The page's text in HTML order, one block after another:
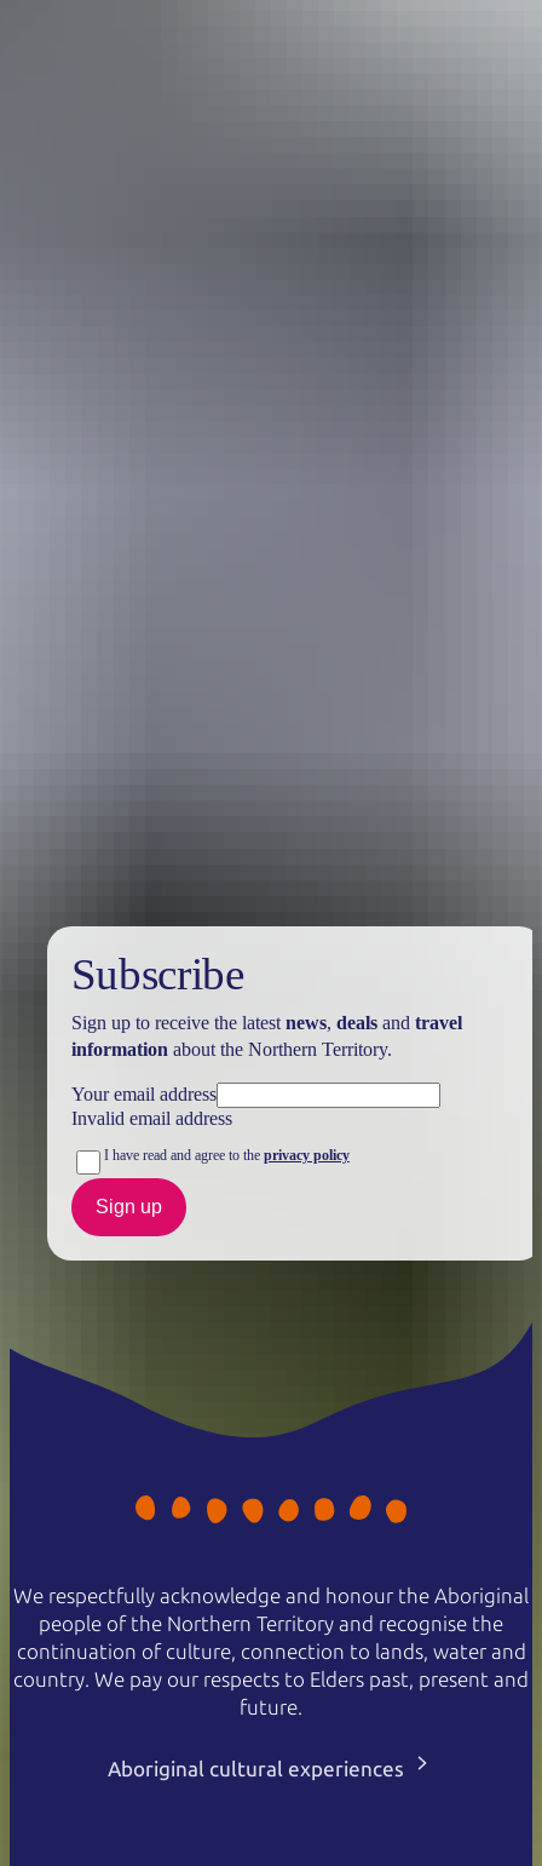
Subscribe
Sign up to receive the latest news, dealsand travel
information about the Northern Territory.
Your email address
Invalid email address
I have read and agree to the privacy policy
Sign up
We respectfully acknowledge and honour the Aboriginal
people of the Northern Territory and recognise the
continuation of culture, connection to lands, water and
country. We pay our respects to Elders past, present and
future.
Aboriginal cultural experiences